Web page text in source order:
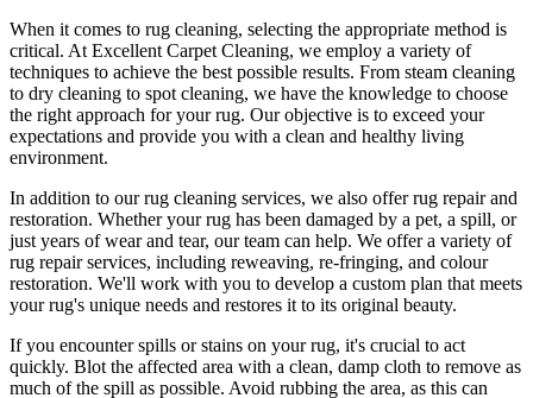
When it comes to rug cleaning, selecting the appropriate method is
critical. At Excellent Carpet Cleaning, we employ a variety of
techniques to achieve the best possible results. From steam cleaning
to dry cleaning to spot cleaning, we have the knowledge to choose
the right approach for your rug. Our objective is to exceed your
expectations and provide you with a clean and healthy living
environment.
In addition to ourrug cleaning services, we also offerrug repair and
restoration. Whether your rug has been damaged by a pet, a spill, or
just years of wear and tear, our team can help. We offer a variety of
rug repair services, including reweaving, re-fringing, and colour
restoration. We'll work with you to develop a custom plan that meets
yourrug's unique needs and restores it to its original beauty.
If you encounter spills or stains on your rug, it's crucial to act
quickly. Blot the affected area with a clean, damp cloth to remove as
much of the spill as possible. Avoid rubbing the area, as this can